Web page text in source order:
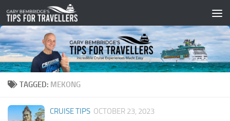
Skip to content
TAGGED: MEKONG
CRUISE TIPS OCTOBER 23, 2023